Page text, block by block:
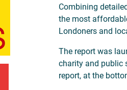
Combining
the most
Londoners and
The report was
charity and public
report, at the